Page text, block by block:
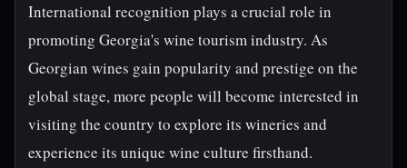
International recognition plays a crucial role in
promoting Georgia's wine tourism industry. As
Georgian wines gain popularity and prestige on the
global stage, more people will become interested in
visiting the country to explore its wineries and
experience its unique wine culture firsthand.